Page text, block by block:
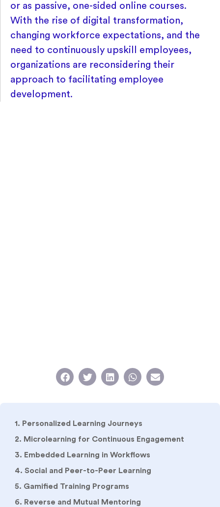
or as passive, one-sided online courses.
With the rise of digital transformation,
changing workforce expectations, and the
need to continuously upskill employees,
organizations are reconsidering their
approach to facilitating employee
development.
1. Personalized Learning Journeys
2. Microlearning for Continuous Engagement
3. Embedded Learning in Workflows
4. Social and Peer-to-Peer Learning
5. Gamified Training Programs
6. Reverse and Mutual Mentoring